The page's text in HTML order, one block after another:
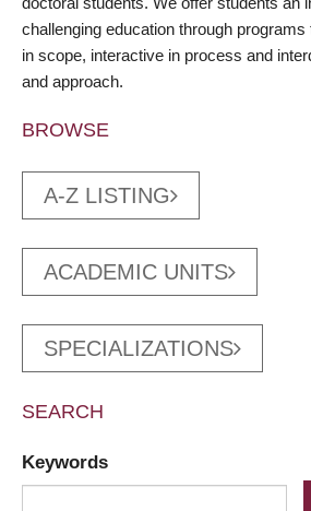
challenging education through programs
in scope, interactive in process and
and approach.
BROWSE
A-Z LISTING
ACADEMIC UNITS
SPECIALIZATIONS
SEARCH
Keywords